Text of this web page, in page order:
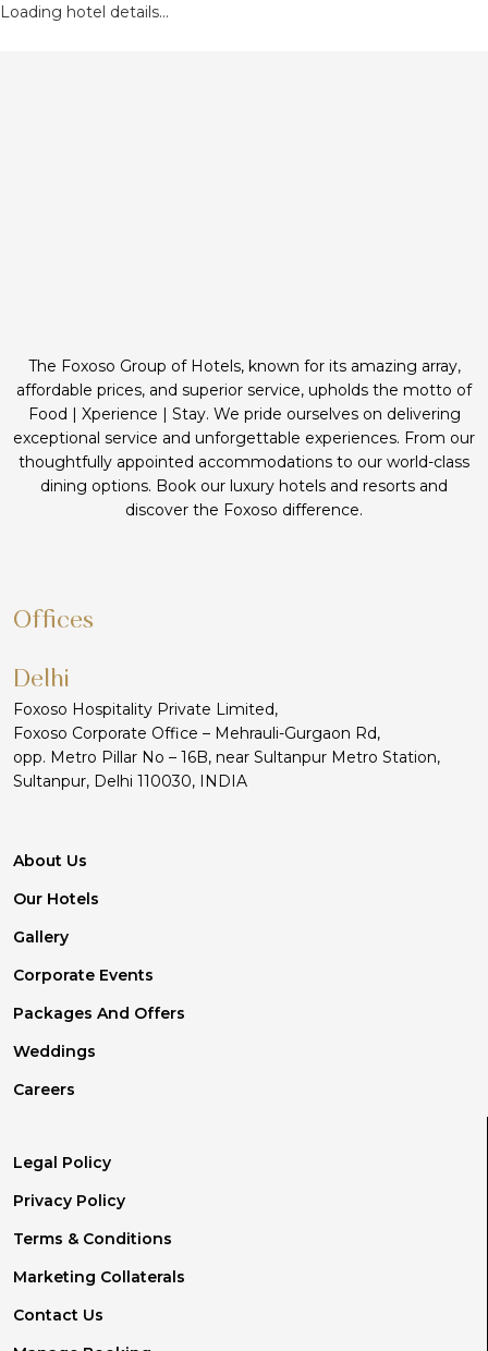
Loading hotel details...
The Foxoso Group of Hotels, known for its amazing array,
affordable prices, and superior service, upholds the motto of
Food | Xperience | Stay. We pride ourselves on delivering
exceptional service and unforgettable experiences. From our
thoughtfully appointed accommodations to our world-class
dining options. Book our luxury hotels and resorts and
discover the Foxoso difference.
Offices
Delhi
Foxoso Hospitality Private Limited,
Foxoso Corporate Office – Mehrauli-Gurgaon Rd,
opp. Metro Pillar No – 16B, near Sultanpur Metro Station,
Sultanpur, Delhi 110030, INDIA
About Us
Our Hotels
Gallery
Corporate Events
Packages And Offers
Weddings
Careers
Legal Policy
Privacy Policy
Terms & Conditions
Marketing Collaterals
Contact Us